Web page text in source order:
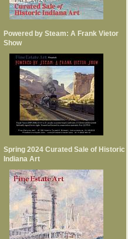
Powered by Steam: A Frank Vietor
Show
Spring 2024 Curated Sale of Historic
Indiana Art